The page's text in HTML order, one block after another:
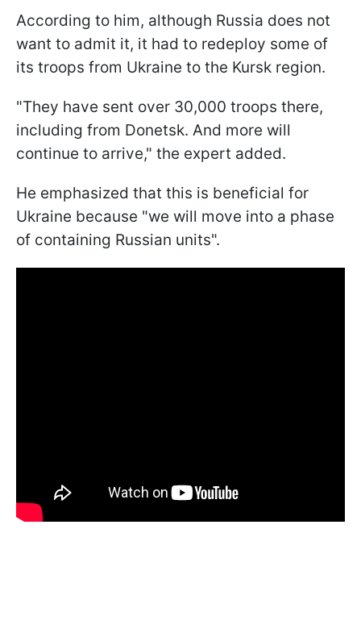
According to him, although Russia does not
want to admit it, it had to redeploy some of
its troops from Ukraine to the Kursk region.
"They have sent over 30,000 troops there,
including from Donetsk. And more will
continue to arrive," the expert added.
He emphasized that this is beneficial for
Ukraine because "we will move into a phase
of containing Russian units".